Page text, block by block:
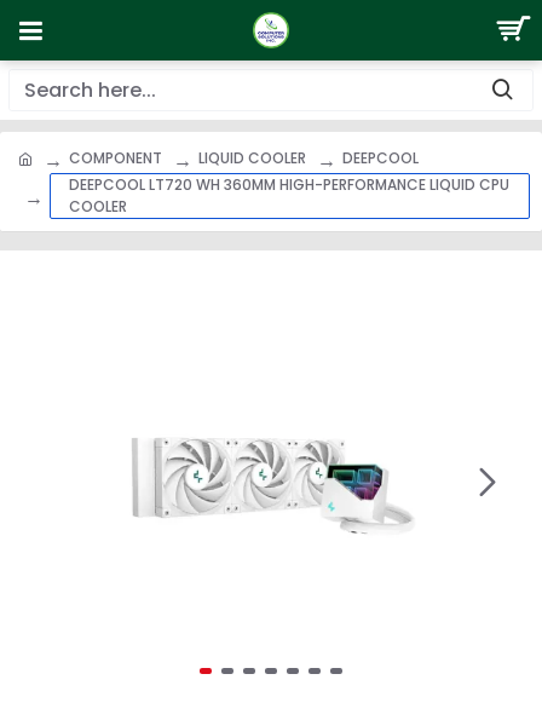
COMPONENT LIQUID COOLER
DEEPCOOL
DEEPCOOL LT720 WH 360MM HIGH-PERFORMANCE LIQUID CPU
COOLER